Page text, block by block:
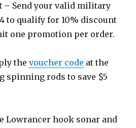
– Send your valid military
to qualify for 10% discount
one promotion per order.
thevoucher code at the
spinning rods to save $5
Lowrancer hook sonar and